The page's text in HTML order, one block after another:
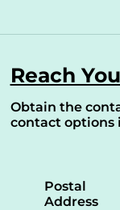
Reach
Obtain the
contact options
Postal
Address